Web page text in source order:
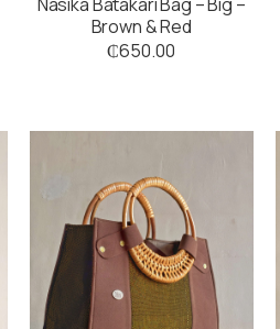
Brown & Red
₵650.00